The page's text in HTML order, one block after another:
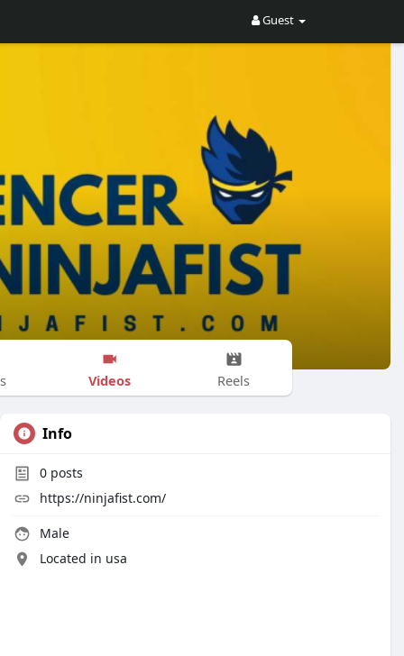
Guest
Videos Reels
Info
0 posts
https://ninjafist.com/
Male
Located in usa